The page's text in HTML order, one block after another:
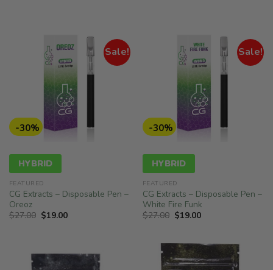
Sale!
-30%
HYBRID
FEATURED
CG Extracts – Disposable Pen –
Oreoz
$27.00 Original
price
$19.00Current
Sale!
-30%
HYBRID
FEATURED
CG Extracts – Disposable Pen –
White Fire Funk
$27.00 Original
price
$19.00Current